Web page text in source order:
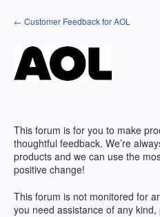
Skip
to
← Customer Feedback for AOL
This forum is for you to make
thoughtful feedback. We’re
products and we can use the
positive change!
This forum is not monitored for
you need assistance of any